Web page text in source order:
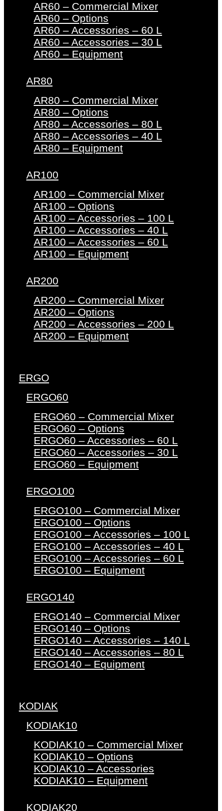
AR60 – Commercial Mixer
AR60 – Options
AR60 – Accessories – 60 L
AR60 – Accessories – 30 L
AR60 – Equipment
AR80
AR80 – Commercial Mixer
AR80 – Options
AR80 – Accessories – 80 L
AR80 – Accessories – 40 L
AR80 – Equipment
AR100
AR100 – Commercial Mixer
AR100 – Options
AR100 – Accessories – 100 L
AR100 – Accessories – 40 L
AR100 – Accessories – 60 L
AR100 – Equipment
AR200
AR200 – Commercial Mixer
AR200 – Options
AR200 – Accessories – 200 L
AR200 – Equipment
ERGO
ERGO60
ERGO60 – Commercial Mixer
ERGO60 – Options
ERGO60 – Accessories – 60 L
ERGO60 – Accessories – 30 L
ERGO60 – Equipment
ERGO100
ERGO100 – Commercial Mixer
ERGO100 – Options
ERGO100 – Accessories – 100 L
ERGO100 – Accessories – 40 L
ERGO100 – Accessories – 60 L
ERGO100 – Equipment
ERGO140
ERGO140 – Commercial Mixer
ERGO140 – Options
ERGO140 – Accessories – 140 L
ERGO140 – Accessories – 80 L
ERGO140 – Equipment
KODIAK
KODIAK10
KODIAK10 – Commercial Mixer
KODIAK10 – Options
KODIAK10 – Accessories
KODIAK10 – Equipment
KODIAK20